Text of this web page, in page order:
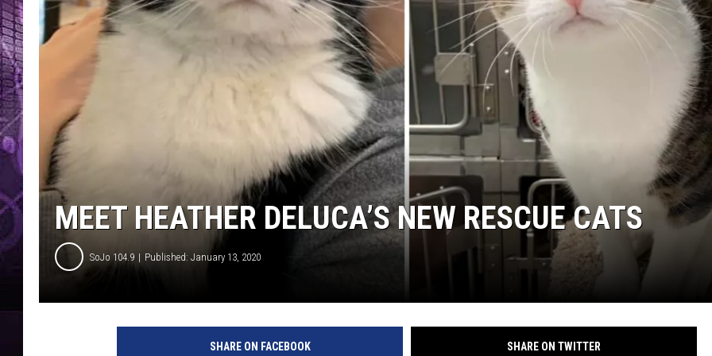
WADE ON THE WEEKENDS
POPCRUSH WEEKENDS
ON DEMAND
MEET HEATHER DELUCA’S NEW RESCUE CATS
SoJo 104.9 Published: January 13, 2020
SHARE ON FACEBOOK SHARE ON TWITTER